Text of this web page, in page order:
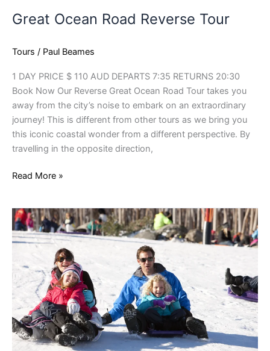
Great Ocean Road Reverse Tour
Tours / Paul Beames
1 DAY PRICE $ 110 AUD DEPARTS 7:35 RETURNS 20:30
Book Now Our Reverse Great Ocean Road Tour takes you
away from the city’s noise to embark on an extraordinary
journey! This is different from other tours as we bring you
this iconic coastal wonder from a different perspective. By
travelling in the opposite direction,
Read More »
Snow
Trips
Victoria